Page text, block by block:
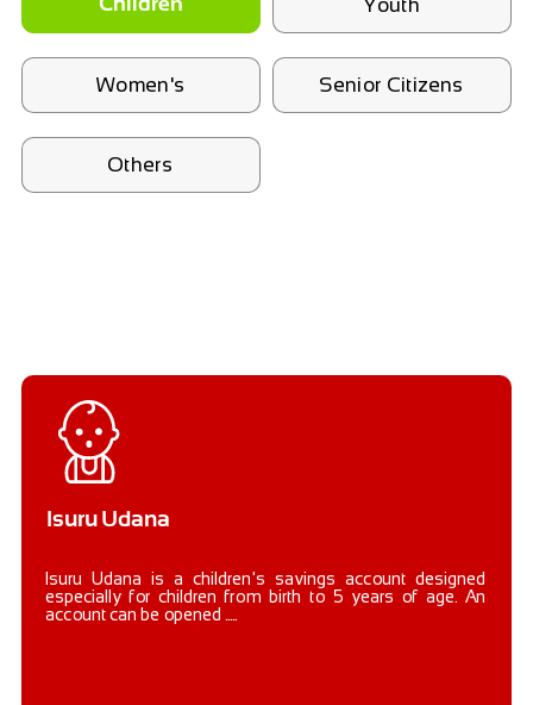
Children Youth
Women's Senior Citizens
Others
Isuru Udana
Isuru Udana is a children's savings account designed
especially for children from birth to 5 years of age. An
account can be opened .....